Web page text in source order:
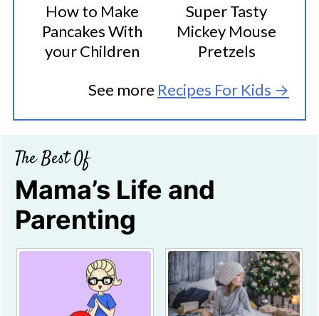
How to Make
Pancakes With
your Children
Super Tasty
Mickey Mouse
Pretzels
See more Recipes For Kids →
The Best Of
Mama’s Life and
Parenting